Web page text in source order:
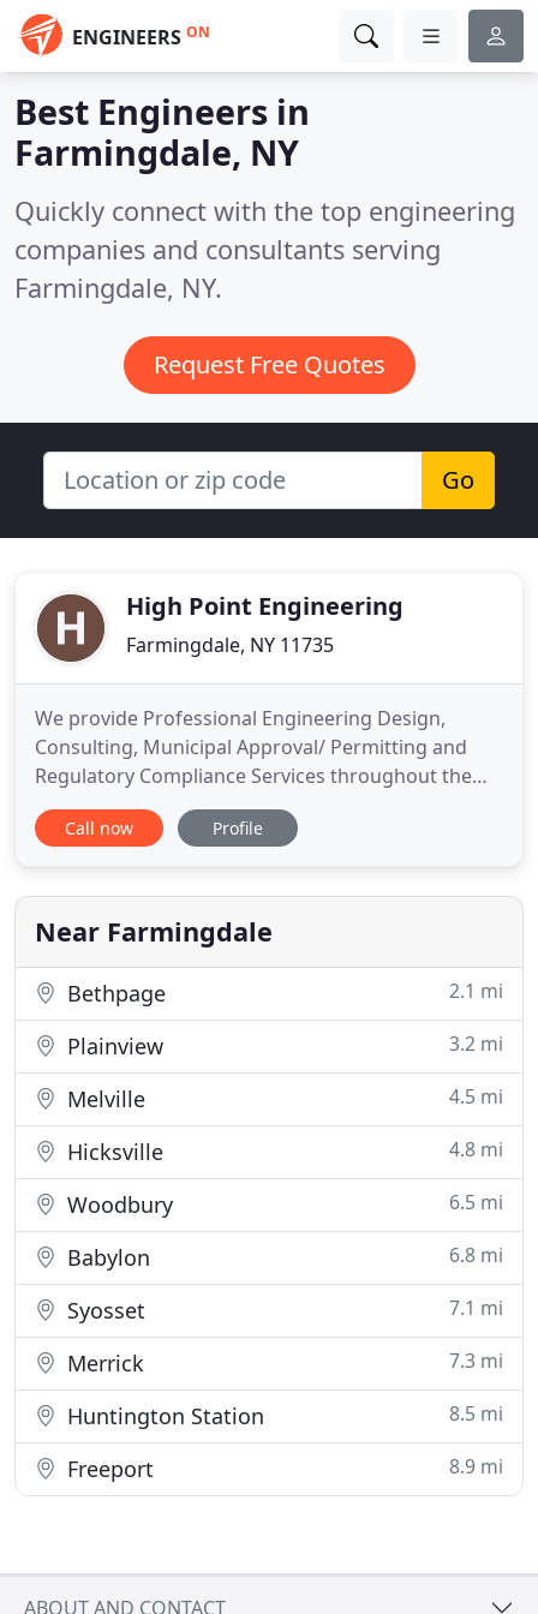
ENGINEERS ON
Best Engineers in
Farmingdale, NY
Quickly connect with the top engineering
companies and consultants serving
Farmingdale, NY.
Request Free Quotes
Go
High Point Engineering
Farmingdale, NY 11735
We provide Professional Engineering Design,
Consulting, Municipal Approval/ Permitting and
Regulatory Compliance Services throughout the
Five Borough's of New York City, Nassau, Suffolk
and Westchester Counties as well as Northern New
committed to providing our customers with the
utmost in VALUE and CUSTOMER SERVICE
Call now Profile
Near Farmingdale
Bethpage 2.1 mi
Plainview 3.2 mi
Melville 4.5 mi
Hicksville 4.8 mi
Woodbury 6.5 mi
Babylon 6.8 mi
Syosset 7.1 mi
Merrick 7.3 mi
Huntington Station 8.5 mi
Freeport 8.9 mi
ABOUT AND CONTACT